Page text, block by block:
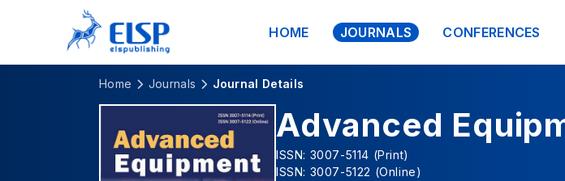
HOME JOURNALS CONFERENCES
Home Journals Journal Details
Advanced
ISSN: 3007-5114 (Print)
ISSN: 3007-5122 (Online)